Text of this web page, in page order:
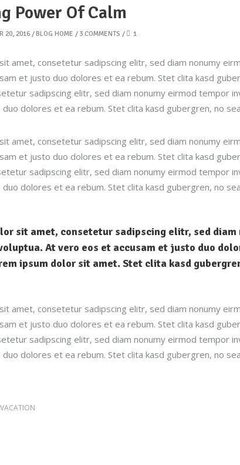
Power Of Calm
20, 2016 BLOG HOME 3 COMMENTS 1
amet, consetetur sadipscing elitr, sed diam nonumy
et justo duo dolores et ea rebum. Stet clita kasd
sadipscing elitr, sed diam nonumy eirmod tempor
dolores et ea rebum. Stet clita kasd gubergren, no
amet, consetetur sadipscing elitr, sed diam nonumy
et justo duo dolores et ea rebum. Stet clita kasd
sadipscing elitr, sed diam nonumy eirmod tempor
dolores et ea rebum. Stet clita kasd gubergren, no
sit amet, consetetur sadipscing elitr, sed
At vero eos et accusam et justo duo
ipsum dolor sit amet. Stet clita kasd
amet, consetetur sadipscing elitr, sed diam nonumy
et justo duo dolores et ea rebum. Stet clita kasd
sadipscing elitr, sed diam nonumy eirmod tempor
dolores et ea rebum. Stet clita kasd gubergren, no
VACATION